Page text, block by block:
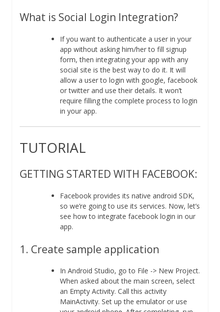
What is Social Login Integration?
If you want to authenticate a user in your
app without asking him/her to fill signup
form, then integrating your app with any
social site is the best way to do it. It will
allow a user to login with google, facebook
or twitter and use their details. It won’t
require filling the complete process to login
in your app.
TUTORIAL
GETTING STARTED WITH FACEBOOK:
Facebook provides its native android SDK,
so we’re going to use its services. Now, let’s
see how to integrate facebook login in our
app.
1. Create sample application
In Android Studio, go to File -> New Project.
When asked about the main screen, select
an Empty Activity. Call this activity
MainActivity. Set up the emulator or use